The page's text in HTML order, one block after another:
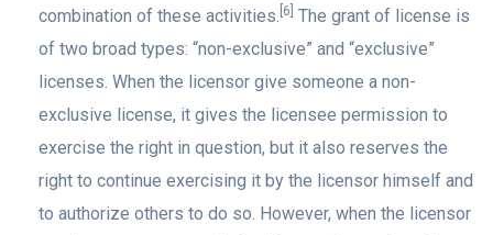
combination of these activities. [6] The grant of license is
of two broad types: “non-exclusive” and “exclusive”
licenses. When the licensor give someone a non-
exclusive license, it gives the licensee permission to
exercise the right in question, but it also reserves the
right to continue exercising it by the licensor himself and
to authorize others to do so. However, when the licensor